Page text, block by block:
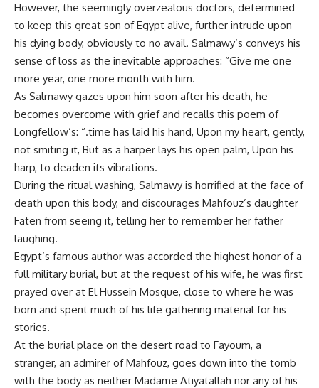
However, the seemingly overzealous doctors, determined
to keep this great son of Egypt alive, further intrude upon
his dying body, obviously to no avail. Salmawy’s conveys his
sense of loss as the inevitable approaches: “Give me one
more year, one more month with him.
As Salmawy gazes upon him soon after his death, he
becomes overcome with grief and recalls this poem of
Longfellow’s: “.time has laid his hand, Upon my heart, gently,
not smiting it, But as a harper lays his open palm, Upon his
harp, to deaden its vibrations.
During the ritual washing, Salmawy is horrified at the face of
death upon this body, and discourages Mahfouz’s daughter
Faten from seeing it, telling her to remember her father
laughing.
Egypt’s famous author was accorded the highest honor of a
full military burial, but at the request of his wife, he was first
prayed over at El Hussein Mosque, close to where he was
born and spent much of his life gathering material for his
stories.
At the burial place on the desert road to Fayoum, a
stranger, an admirer of Mahfouz, goes down into the tomb
with the body as neither Madame Atiyatallah nor any of his